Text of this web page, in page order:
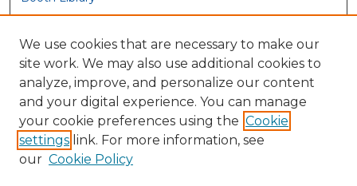
We use cookies that are necessary to make our
site work. We may also use additional cookies to
analyze, improve, and personalize our content
and your digital experience. You can manage
your cookie preferences using the Cookie
settings link. For more information, see
our Cookie Policy